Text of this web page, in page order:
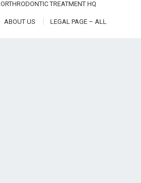
ORTHRODONTIC TREATMENT HQ
ABOUT US LEGAL PAGE – ALL